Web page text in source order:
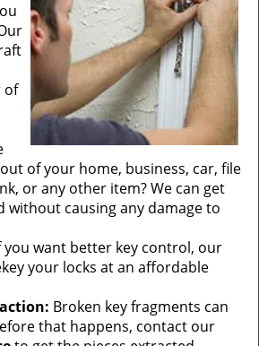
of
of your home, business, car, file
or any other item? We can get
without causing any damage to
you want better key control, our
your locks at an affordable
Broken key fragments can
that happens, contact our